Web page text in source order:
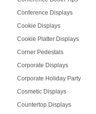
Conference Displays
Cookie Displays
Cookie Platter Displays
Corner Pedestals
Corporate Displays
Corporate Holiday Party
Cosmetic Displays
Countertop Displays